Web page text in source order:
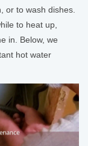
or to wash dishes.
to heat up,
in. Below, we
hot water